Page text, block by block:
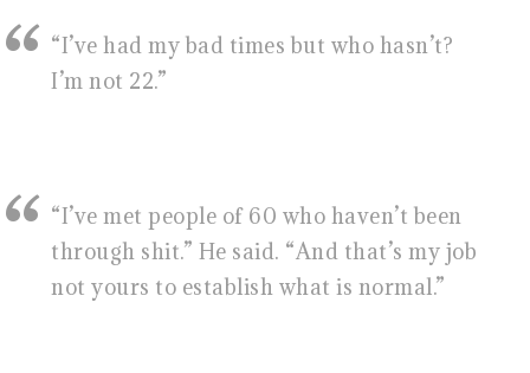
“I’ve had my bad times but who hasn’t?
I’m not 22.”
“I’ve met people of 60 who haven’t been
through shit.” He said. “And that’s my job
not yours to establish what is normal.”